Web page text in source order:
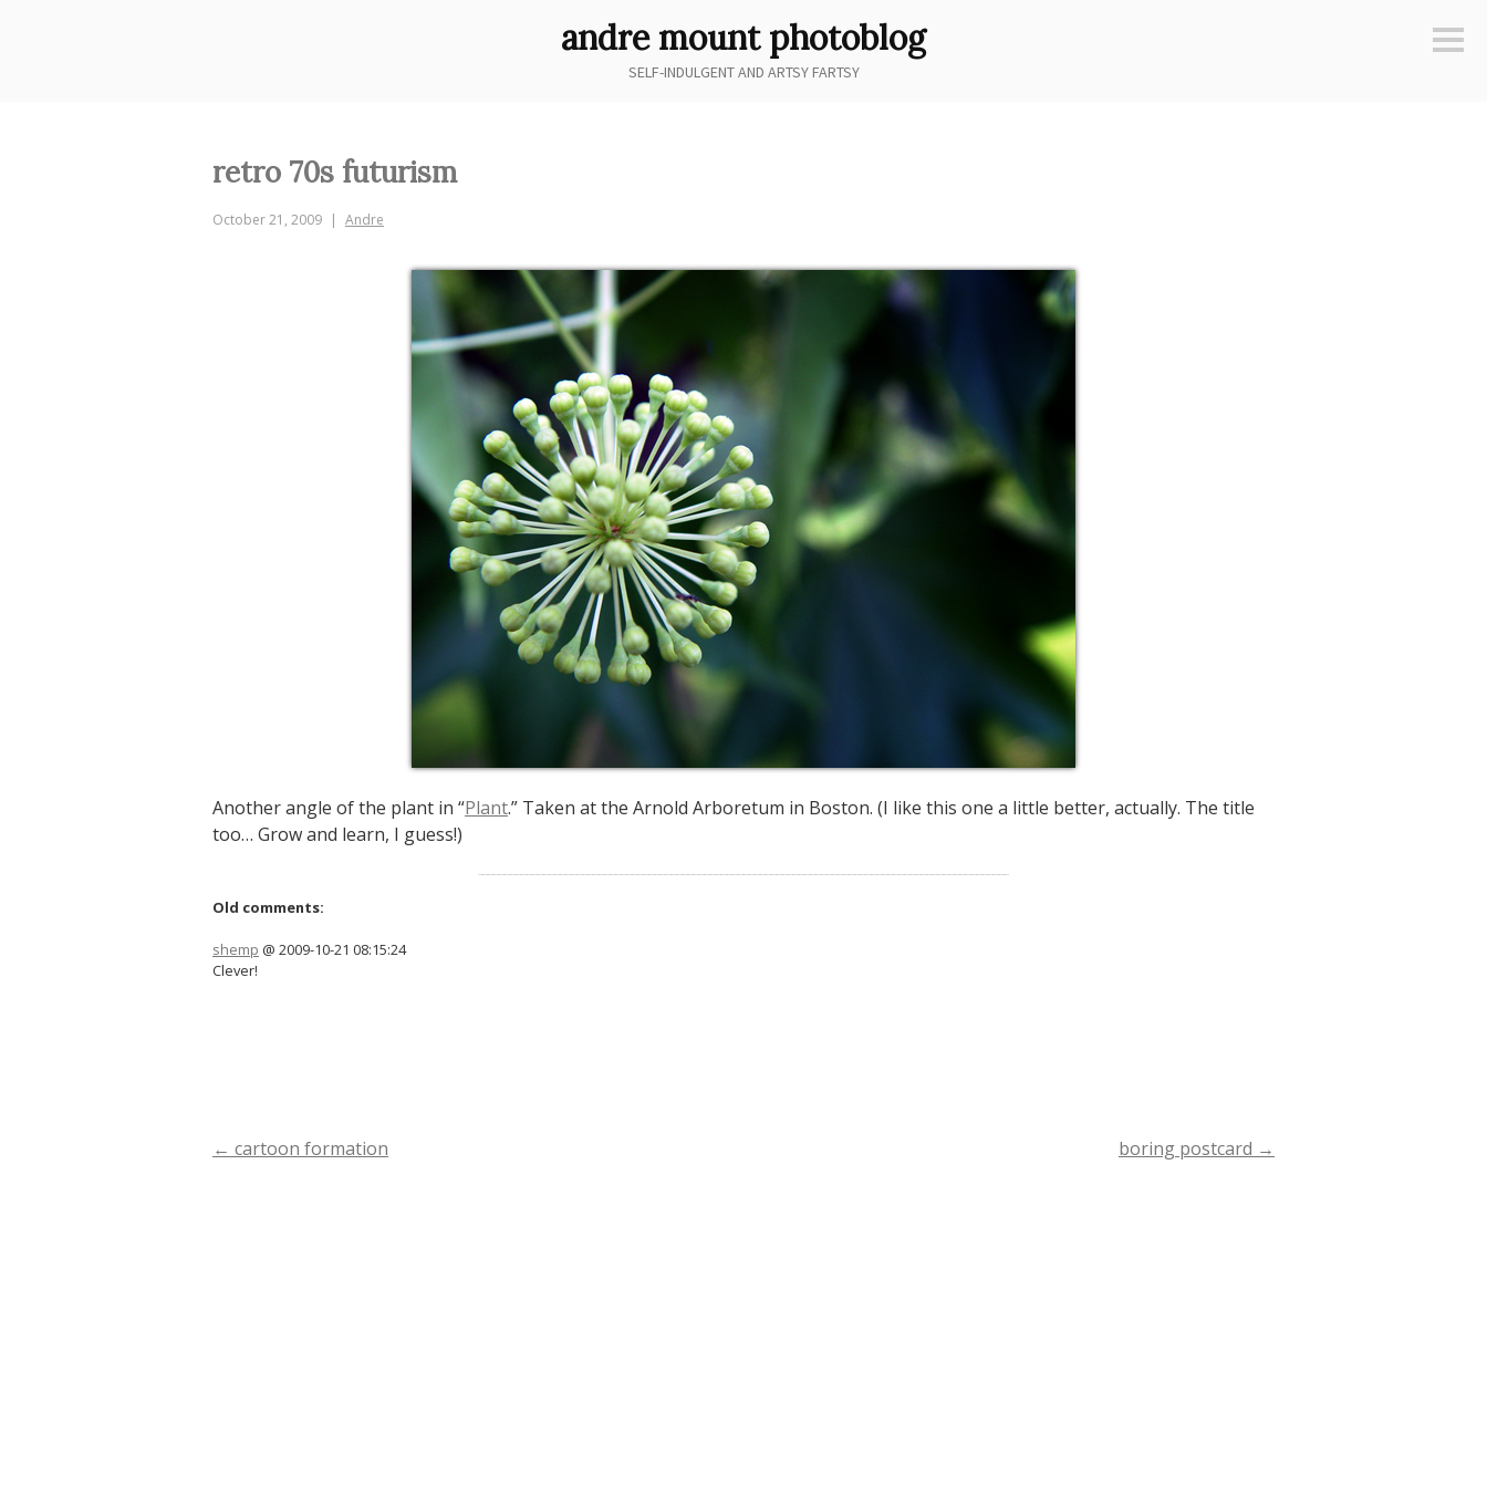
andre mount photoblog
SELF-INDULGENT AND ARTSY FARTSY
retro 70s futurism
October 21, 2009 Andre
Another angle of the plant in “Plant.” Taken at the Arnold Arboretum in Boston. (I like this one a little better, actually. The title
too… Grow and learn, I guess!)
Old comments:
shemp @ 2009-10-21 08:15:24
Clever!
Post
← cartoon formation boring postcard →